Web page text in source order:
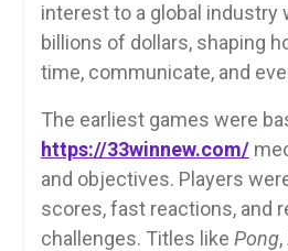
interest to a global industry
billions of dollars, shaping
time, communicate, and
The earliest games were
https://33winnew.com/
and objectives. Players
scores, fast reactions, and
challenges. Titles like Pong,